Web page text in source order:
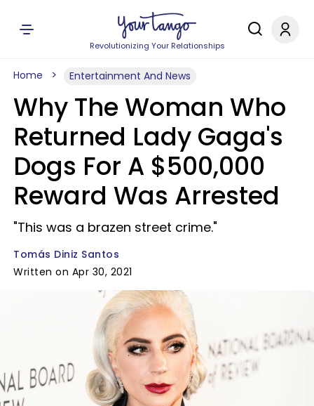
Revolutionizing Your Relationships
Home Entertainment And News
Why The Woman Who
Returned Lady Gaga's
Dogs For A $500,000
Reward Was Arrested
"This was a brazen street crime."
Tomás Diniz Santos
Written on Apr 30, 2021